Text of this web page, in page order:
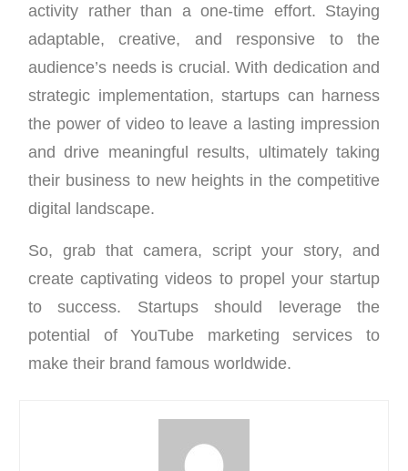
activity rather than a one-time effort. Staying
adaptable, creative, and responsive to the
audience’s needs is crucial. With dedication and
strategic implementation, startups can harness
the power of video to leave a lasting impression
and drive meaningful results, ultimately taking
their business to new heights in the competitive
digital landscape.
So, grab that camera, script your story, and
create captivating videos to propel your startup
to success. Startups should leverage the
potential of YouTube marketing services to
make their brand famous worldwide.